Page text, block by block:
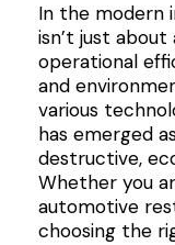
In the modern
isn’t just
operational
and
various
has emerged
destructive,
Whether you
automotive
choosing the